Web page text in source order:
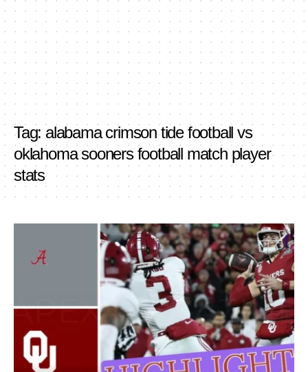
Tag: alabama crimson tide football vs
oklahoma sooners football match player
stats